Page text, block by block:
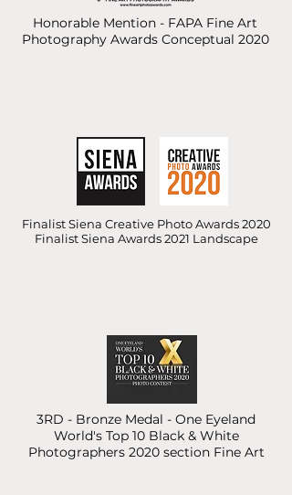
Honorable Mention - FAPA Fine Art
Photography Awards Conceptual 2020
Finalist Siena Creative Photo Awards 2020
Finalist Siena Awards 2021 Landscape
3RD - Bronze Medal - One Eyeland
World's Top 10 Black & White
Photographers 2020 section Fine Art